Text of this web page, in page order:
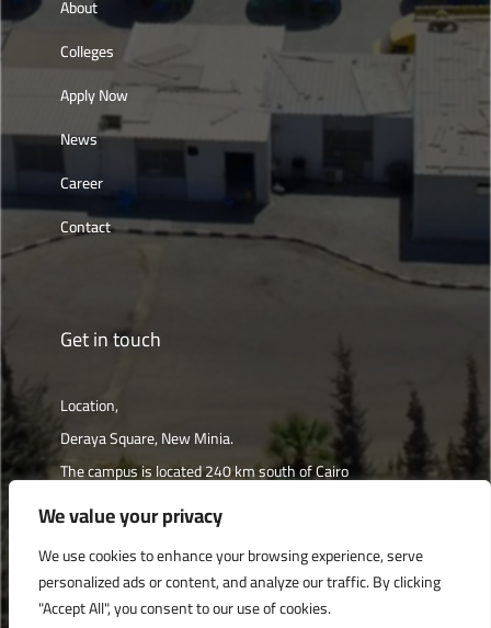
We value your privacy
We use cookies to enhance your browsing experience, serve
personalized ads or content, and analyze our traffic. By clicking
"Accept All", you consent to our use of cookies.
About
Colleges
Apply Now
News
Career
Contact
Get in touch
Location,
Deraya Square, New Minia.
The campus is located 240 km south of Cairo
Get directions